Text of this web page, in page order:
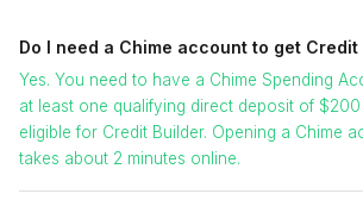
Do I need a Chime account to get Credit
Yes. You need to have a Chime Spending
at least one qualifying direct deposit of
eligible for Credit Builder. Opening a Chime
takes about 2 minutes online.